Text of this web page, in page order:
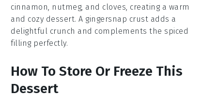
cinnamon, nutmeg, and cloves, creating a warm
and cozy dessert. A gingersnap crust adds a
delightful crunch and complements the spiced
filling perfectly.
How To Store Or Freeze This
Dessert